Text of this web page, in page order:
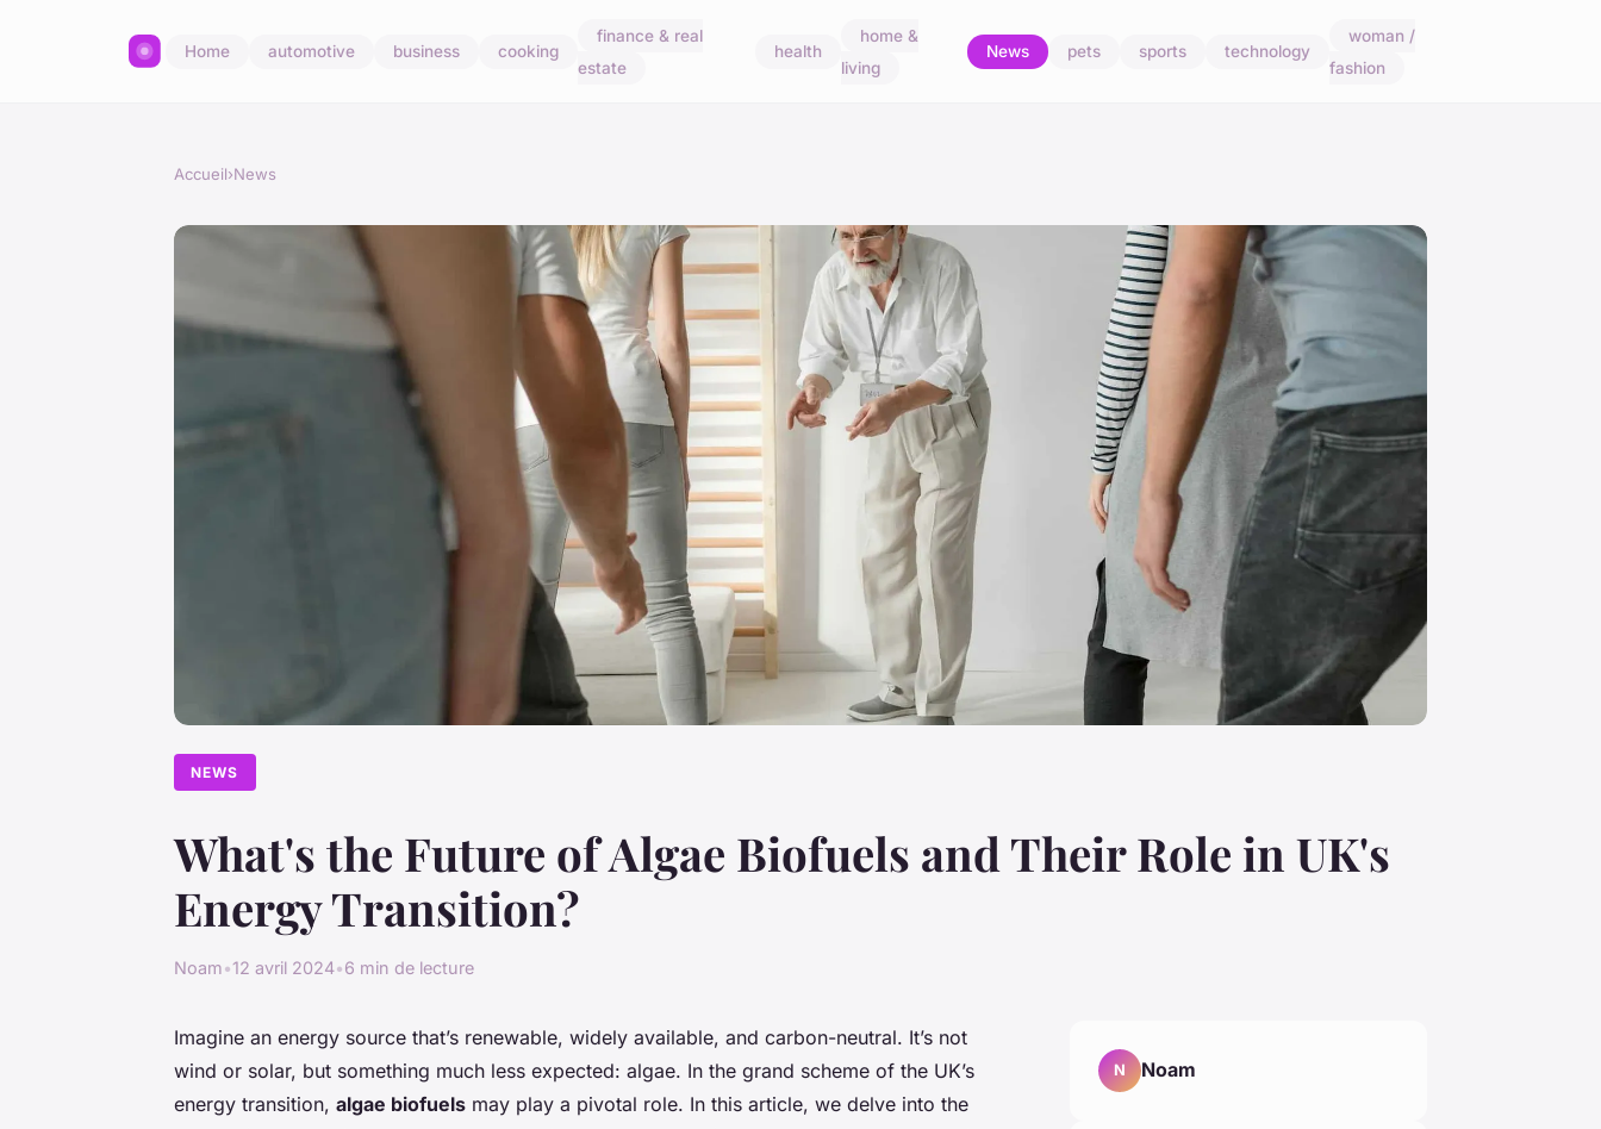
Home automotive business cooking
finance & real
estate
health
home &
living
News pets sports technology
woman /
fashion
Accueil›News
NEWS
What's the Future of Algae Biofuels and Their Role in UK's
Energy Transition?
Noam•12 avril 2024•6 min de lecture
Imagine an energy source that’s renewable, widely available, and carbon-neutral. It’s not
wind or solar, but something much less expected: algae. In the grand scheme of the UK’s
energy transition, algae biofuels may play a pivotal role. In this article, we delve into the
N Noam